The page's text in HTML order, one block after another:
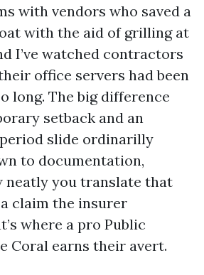
with vendors who saved a
with the aid of grilling at
I’ve watched contractors
office servers had been
long. The big difference
setback and an
slide ordinarilly
to documentation,
neatly you translate that
claim the insurer
where a pro Public
Coral earns their avert.